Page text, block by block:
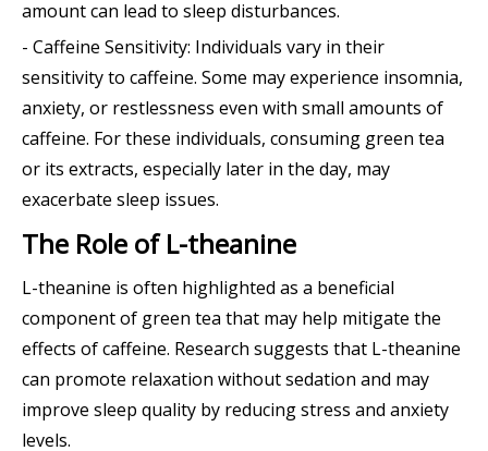
amount can lead to sleep disturbances.
- Caffeine Sensitivity: Individuals vary in their
sensitivity to caffeine. Some may experience insomnia,
anxiety, or restlessness even with small amounts of
caffeine. For these individuals, consuming green tea
or its extracts, especially later in the day, may
exacerbate sleep issues.
The Role of L-theanine
L-theanine is often highlighted as a beneficial
component of green tea that may help mitigate the
effects of caffeine. Research suggests that L-theanine
can promote relaxation without sedation and may
improve sleep quality by reducing stress and anxiety
levels.